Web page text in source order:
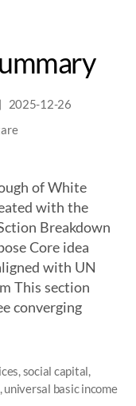
2025-12-26
of White
with the
Breakdown
Core idea
with UN
This section
converging
social capital
universal basic income